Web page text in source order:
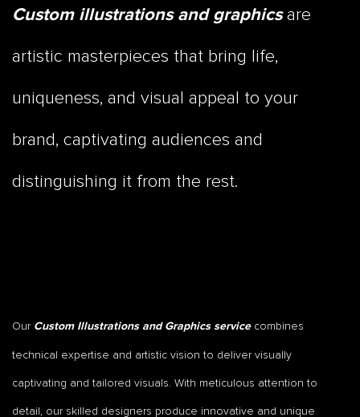
Custom illustrations and graphicsare
artistic masterpieces that bring life,
uniqueness, and visual appeal to your
brand, captivating audiences and
distinguishing it from the rest.
Our Custom Illustrations and Graphics servicecombines
technical expertise and artistic vision to deliver visually
captivating and tailored visuals. With meticulous attention to
detail, our skilled designers produce innovative and unique